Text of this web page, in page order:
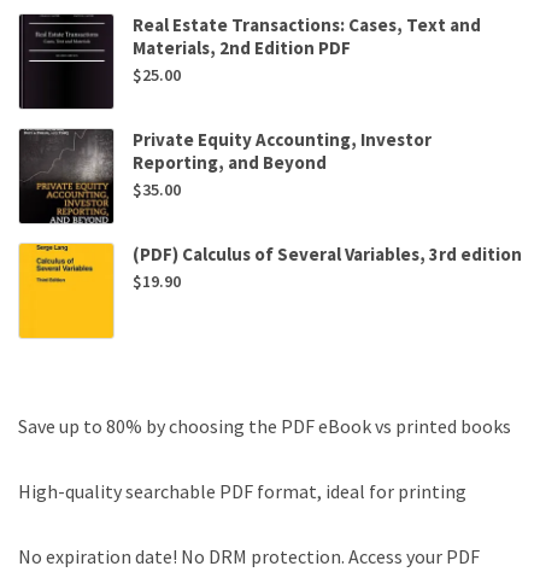
Real Estate Transactions: Cases, Text and
Materials, 2nd Edition PDF
$25.00
Private Equity Accounting, Investor
Reporting, and Beyond
$35.00
(PDF) Calculus of Several Variables, 3rd edition
$19.90
Save up to 80% by choosing the PDF eBook vs printed books
High-quality searchable PDF format, ideal for printing
No expiration date! No DRM protection. Access your PDF